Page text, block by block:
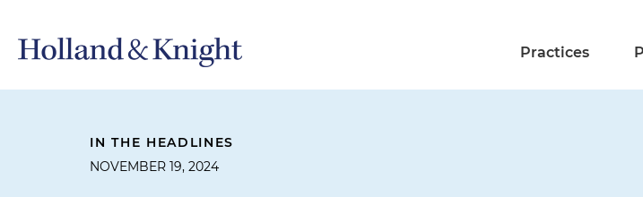
Practices
IN THE HEADLINES
NOVEMBER 19, 2024